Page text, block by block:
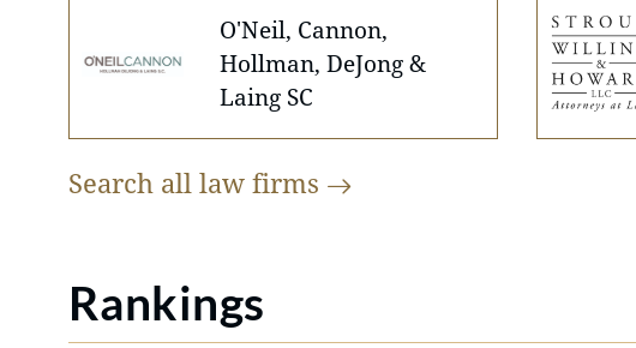
O'Neil, Cannon,
Hollman, DeJong &
Laing SC
Search all law firms
Rankings